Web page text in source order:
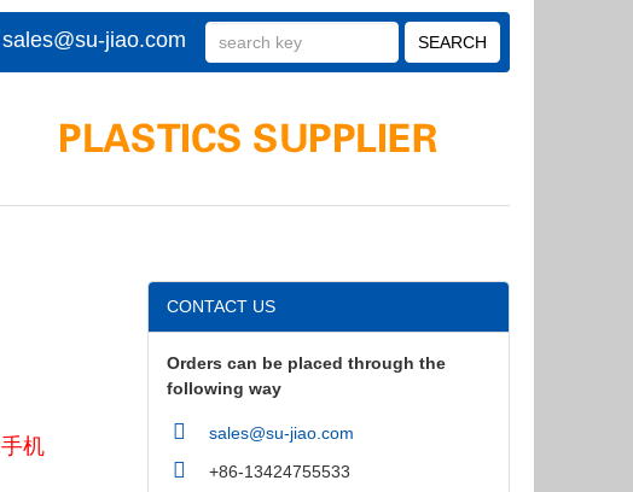
sales@su-jiao.com
CONTACT US
Orders can be placed through the
following way
sales@su-jiao.com
+86-13424755533
机